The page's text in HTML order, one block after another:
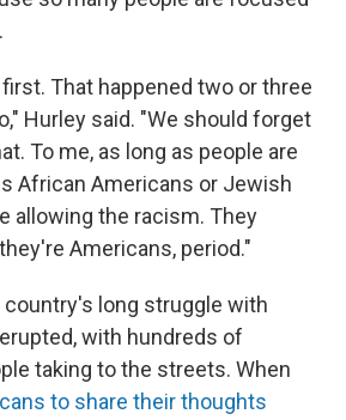
That happened two or three
Hurley said. "We should forget
To me, as long as people are
African Americans or Jewish
allowing the racism. They
Americans, period."
long struggle with
with hundreds of
taking to the streets. When
to share their thoughts